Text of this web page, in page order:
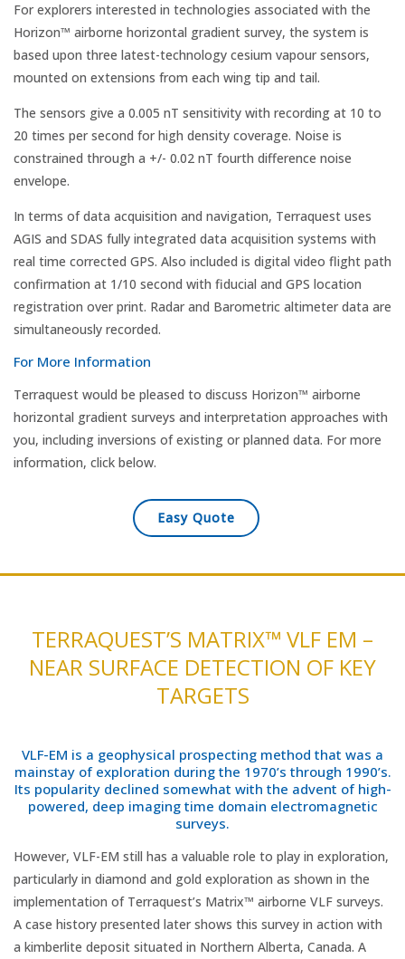
For explorers interested in technologies associated with the
Horizon™ airborne horizontal gradient survey, the system is
based upon three latest-technology cesium vapour sensors,
mounted on extensions from each wing tip and tail.
The sensors give a 0.005 nT sensitivity with recording at 10 to
20 times per second for high density coverage. Noise is
constrained through a +/- 0.02 nT fourth difference noise
envelope.
In terms of data acquisition and navigation, Terraquest uses
AGIS and SDAS fully integrated data acquisition systems with
real time corrected GPS. Also included is digital video flight path
confirmation at 1/10 second with fiducial and GPS location
registration over print. Radar and Barometric altimeter data are
simultaneously recorded.
For More Information
Terraquest would be pleased to discuss Horizon™ airborne
horizontal gradient surveys and interpretation approaches with
you, including inversions of existing or planned data. For more
information, click below.
Easy Quote
TERRAQUEST’S MATRIX™ VLF EM –
NEAR SURFACE DETECTION OF KEY
TARGETS
VLF-EM is a geophysical prospecting method that was a
mainstay of exploration during the 1970’s through 1990’s.
Its popularity declined somewhat with the advent of high-
powered, deep imaging time domain electromagnetic
surveys.
However, VLF-EM still has a valuable role to play in exploration,
particularly in diamond and gold exploration as shown in the
implementation of Terraquest’s Matrix™ airborne VLF surveys.
A case history presented later shows this survey in action with
a kimberlite deposit situated in Northern Alberta, Canada. A